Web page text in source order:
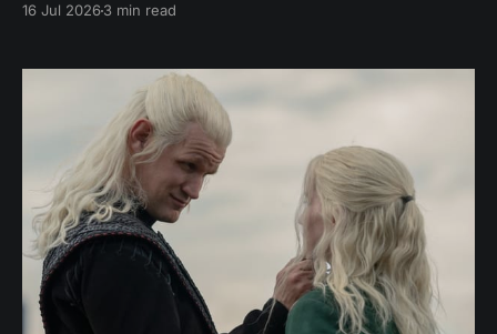
Ormund has Garrick publicly gelded, which
16 Jul 20263 min read